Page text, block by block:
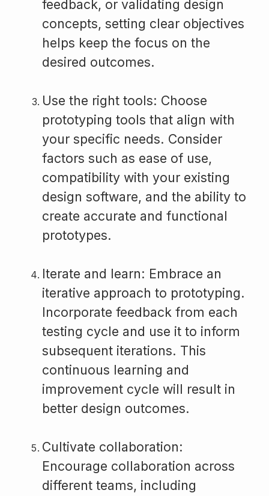
feedback, or validating design
concepts, setting clear objectives
helps keep the focus on the
desired outcomes.
Use the right tools: Choose
prototyping tools that align with
your specific needs. Consider
factors such as ease of use,
compatibility with your existing
design software, and the ability to
create accurate and functional
prototypes.
Iterate and learn: Embrace an
iterative approach to prototyping.
Incorporate feedback from each
testing cycle and use it to inform
subsequent iterations. This
continuous learning and
improvement cycle will result in
better design outcomes.
Cultivate collaboration:
Encourage collaboration across
different teams, including